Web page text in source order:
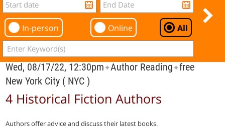
In-person Online All
Wed, 08/17/22, 12:30pm✦Author Reading✦free
New York City ( NYC )
4 Historical Fiction Authors
Authors offer advice and discuss their latest books.